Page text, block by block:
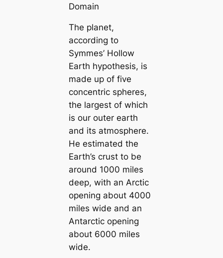
Domain
The planet,
according to
Symmes’ Hollow
Earth hypothesis, is
made up of five
concentric spheres,
the largest of which
is our outer earth
and its atmosphere.
He estіmated the
Earth’s crust to be
around 1000 miles
deep, with an Arctic
opening about 4000
miles wide and an
Antarctic opening
about 6000 miles
wide.